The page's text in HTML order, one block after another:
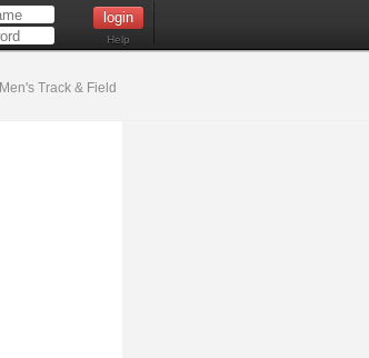
Help
Men's Track & Field